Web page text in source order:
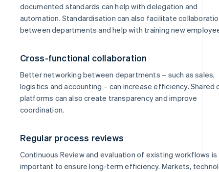
documented standards can help with delegation and
automation. Standardisation can also facilitate
between departments and help with training new
Cross-functional collaboration
Better networking between departments – such as sales,
logistics and accounting – can increase efficiency. Shared
platforms can also create transparency and improve
coordination.
Regular process reviews
Continuous Review and evaluation of existing workflows is
important to ensure long-term efficiency. Markets,